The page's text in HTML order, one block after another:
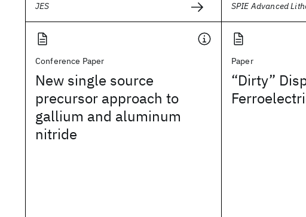
JES
SPIE Advanced
Conference Paper
New single source
precursor approach to
gallium and aluminum
nitride
Paper
“Dirty”